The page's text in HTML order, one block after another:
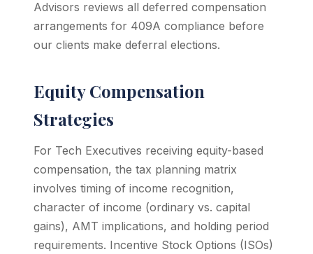
Advisors reviews all deferred compensation
arrangements for 409A compliance before
our clients make deferral elections.
Equity Compensation
Strategies
For Tech Executives receiving equity-based
compensation, the tax planning matrix
involves timing of income recognition,
character of income (ordinary vs. capital
gains), AMT implications, and holding period
requirements. Incentive Stock Options (ISOs)